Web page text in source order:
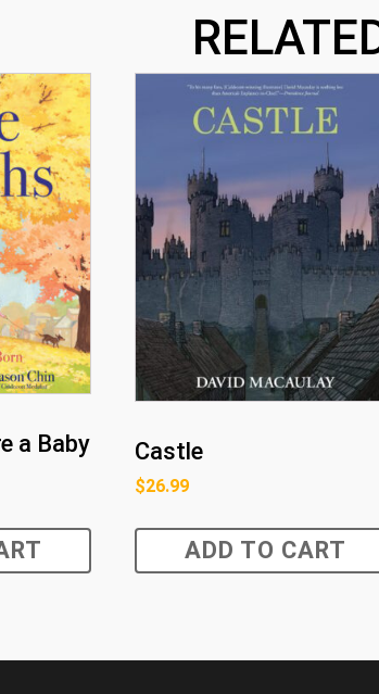
a Baby
Castle
$26.99
ADD TO CART